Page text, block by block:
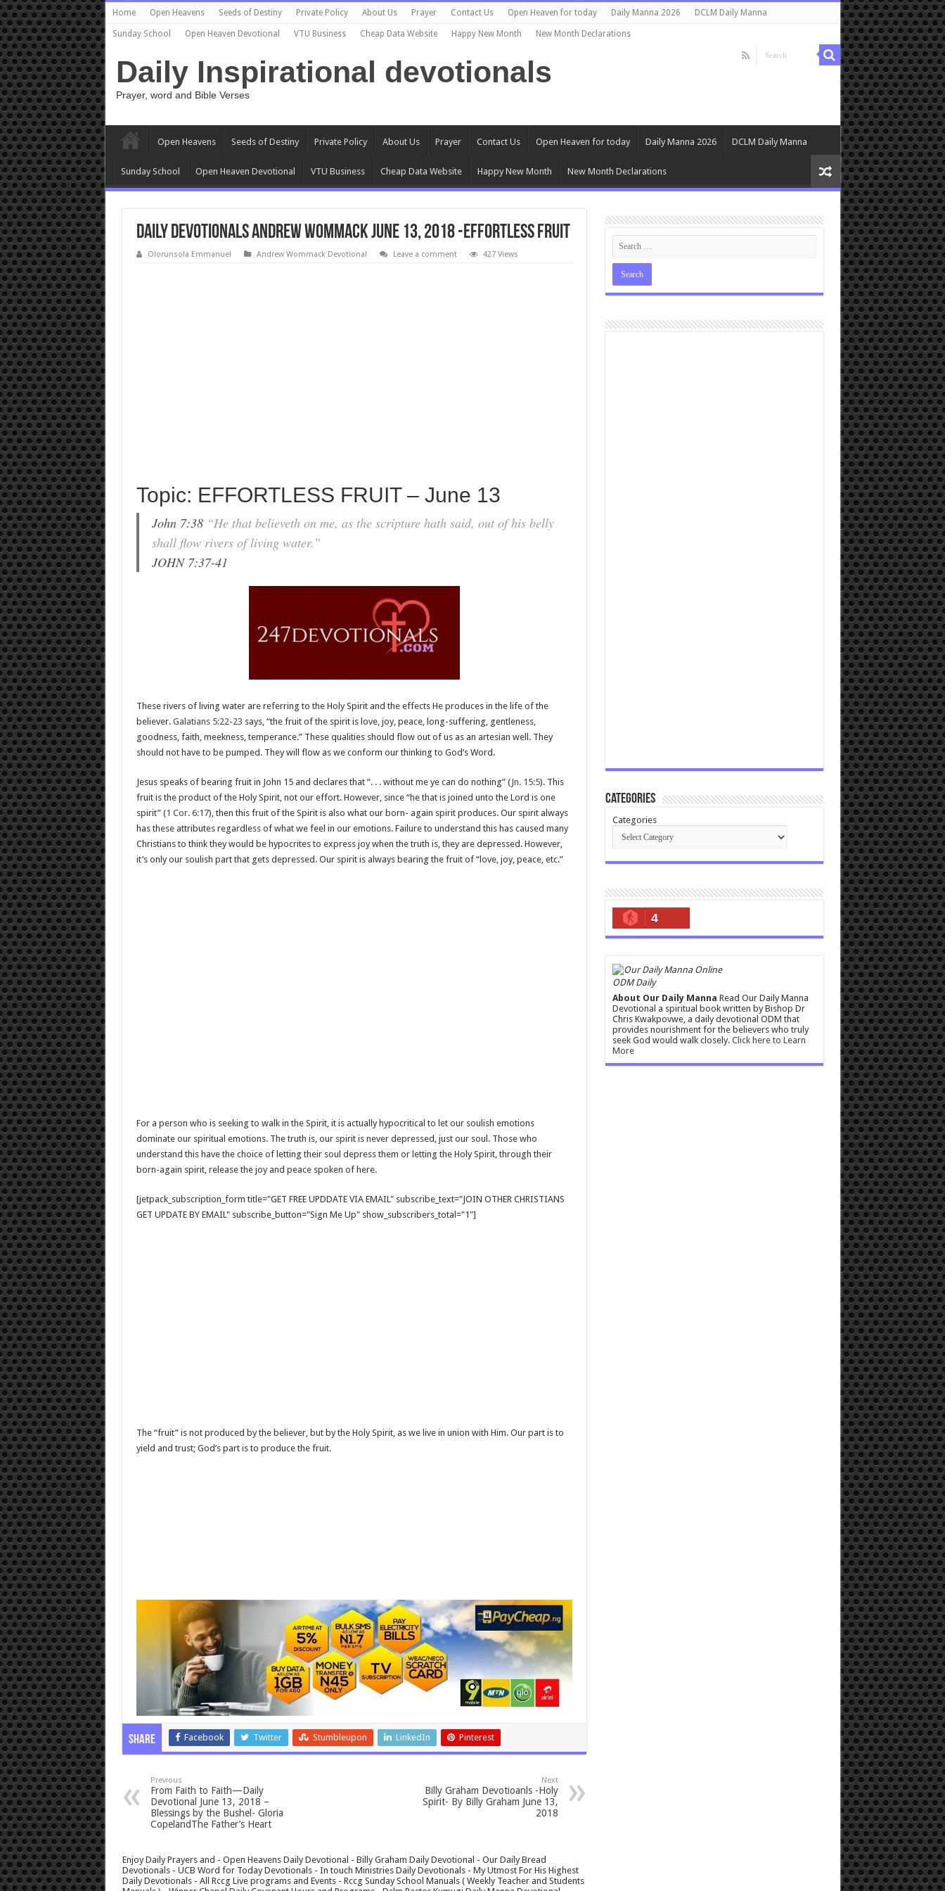
Home Open Heavens Seeds of Destiny Private Policy About Us Prayer Contact Us Open Heaven for today Daily Manna 2026 DCLM Daily Manna
Sunday School Open Heaven Devotional VTU Business Cheap Data Website Happy New Month New Month Declarations
Daily Inspirational devotionals
Prayer, word and Bible Verses
Open Heavens Seeds of Destiny Private Policy About Us Prayer Contact Us Open Heaven for today Daily Manna 2026 DCLM Daily Manna
Sunday School Open Heaven Devotional VTU Business Cheap Data Website Happy New Month New Month Declarations
Daily Devotionals Andrew Wommack June 13, 2018 -EFFORTLESS FRUIT
Olorunsola Emmanuel Andrew Wommack Devotional Leave a comment 427 Views
Topic: EFFORTLESS FRUIT – June 13
John 7:38“He that believeth on me, as the scripture hath said, out of his belly
shall flow rivers of living water.”
JOHN 7:37-41
These rivers of living water are referring to the Holy Spirit and the effects He produces in the life of the
believer. Galatians 5:22-23 says, “the fruit of the spirit is love, joy, peace, long-suffering, gentleness,
goodness, faith, meekness, temperance.” These qualities should flow out of us as an artesian well. They
should not have to be pumped. They will flow as we conform our thinking to God’s Word.
Jesus speaks of bearing fruit in John 15and declares that “. . . without me ye can do nothing” (Jn. 15:5). This
fruit is the product of the Holy Spirit, not our effort. However, since “he that is joined unto the Lord is one
spirit” (1 Cor. 6:17), then this fruit of the Spirit is also what our born- again spirit produces. Our spirit always
has these attributes regardless of what we feel in our emotions. Failure to understand this has caused many
Christians to think they would be hypocrites to express joy when the truth is, they are depressed. However,
it’s only our soulish part that gets depressed. Our spirit is always bearing the fruit of “love, joy, peace, etc.”
For a person who is seeking to walk in the Spirit, it is actually hypocritical to let our soulish emotions
dominate our spiritual emotions. The truth is, our spirit is never depressed, just our soul. Those who
understand this have the choice of letting their soul depress them or letting the Holy Spirit, through their
born-again spirit, release the joy and peace spoken of here.
[jetpack_subscription_form title="GET FREE UPDDATE VIA EMAIL" subscribe_text="JOIN OTHER CHRISTIANS
GET UPDATE BY EMAIL" subscribe_button="Sign Me Up" show_subscribers_total="1"]
The “fruit” is not produced by the believer, but by the Holy Spirit, as we live in union with Him. Our part is to
yield and trust; God’s part is to produce the fruit.
Share Facebook Twitter Stumbleupon LinkedIn Pinterest
Previous
From Faith to Faith—Daily
Devotional June 13, 2018 –
Blessings by the Bushel- Gloria
CopelandThe Father’s Heart
Next
Billy Graham Devotioanls -Holy
Spirit- By Billy Graham June 13,
2018
Enjoy Daily Prayers and - Open Heavens Daily Devotional - Billy Graham Daily Devotional - Our Daily Bread
Devotionals - UCB Word for Today Devotionals - In touch Ministries Daily Devotionals - My Utmost For His Highest
Daily Devotionals - All Rccg Live programs and Events - Rccg Sunday School Manuals ( Weekly Teacher and Students
Categories
Categories
4
ODM Daily
About Our Daily Manna Read Our Daily Manna
Devotional a spiritual book written by Bishop Dr
Chris Kwakpovwe, a daily devotional ODM that
provides nourishment for the believers who truly
seek God would walk closely. Click here to Learn
More